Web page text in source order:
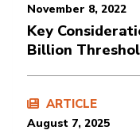
November 8, 2022
Key
Billion
ARTICLE
August 7, 2025